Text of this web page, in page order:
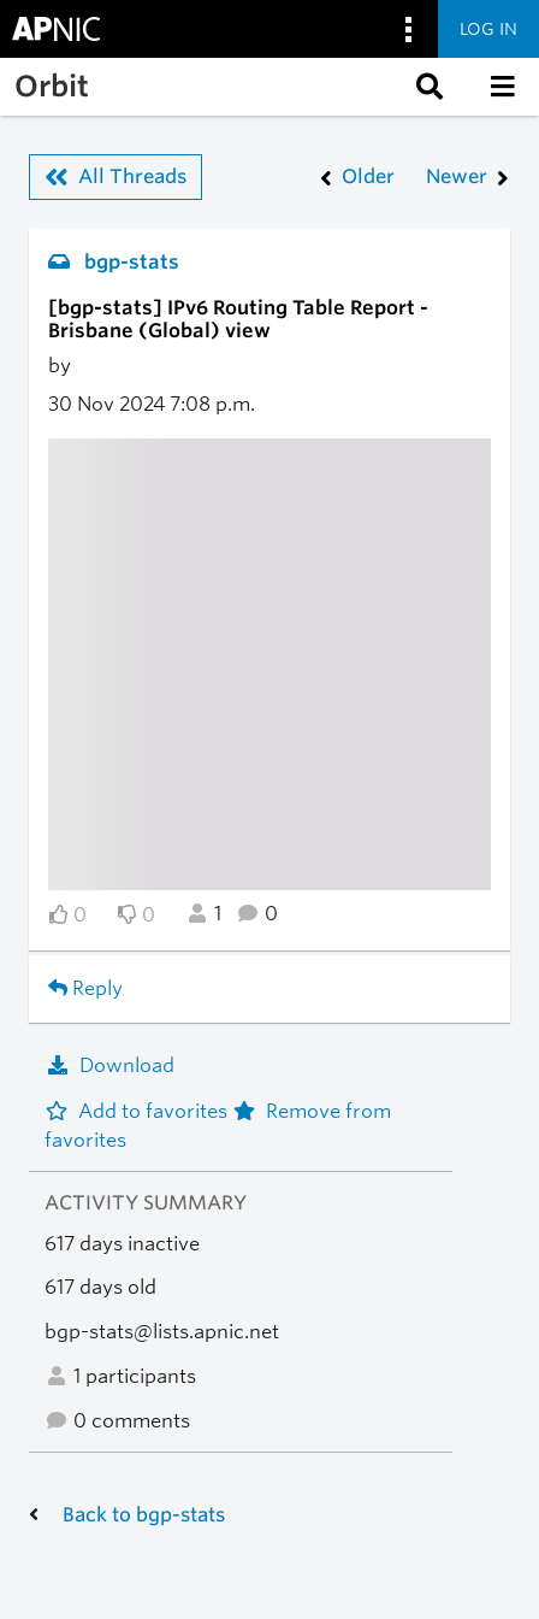
Skip to main content
LOG IN
Orbit
All Threads Older Newer
bgp-stats
[bgp-stats] IPv6 Routing Table Report -
Brisbane (Global) view
by
30 Nov 2024 7:08 p.m.
0 0 1 0
Reply
Download
Add to favorites
Remove from
favorites
ACTIVITY SUMMARY
617 days inactive
617 days old
bgp-stats@lists.apnic.net
1 participants
0 comments
Back to bgp-stats